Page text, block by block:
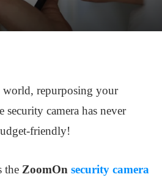
world, repurposing your
security camera has never
friendly!
the ZoomOn security camera